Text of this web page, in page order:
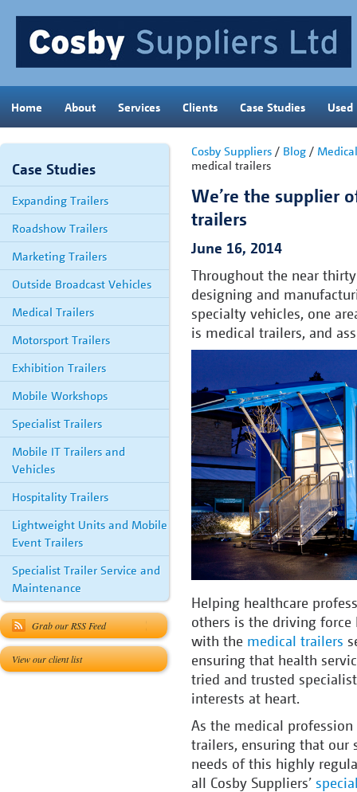
Home About Services Clients Case Studies Used
Case Studies
Expanding Trailers
Roadshow Trailers
Marketing Trailers
Outside Broadcast Vehicles
Medical Trailers
Motorsport Trailers
Exhibition Trailers
Mobile Workshops
Specialist Trailers
Mobile IT Trailers and
Vehicles
Hospitality Trailers
Lightweight Units and Mobile
Event Trailers
Specialist Trailer Service and
Maintenance
Grab our RSS Feed
View our client list
Cosby Suppliers / Blog / Medical
medical trailers
We’re the supplier
trailers
June 16, 2014
Throughout the near
designing and
specialty vehicles, one
is medical trailers, and
Helping healthcare
others is the driving force
with the medical trailers
ensuring that health
tried and trusted
interests at heart.
As the medical
trailers, ensuring that our
needs of this highly
all Cosby Suppliers’